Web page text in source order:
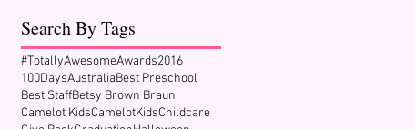
Search By Tags
#TotallyAwesomeAwards2016
100DaysAustraliaBest Preschool
Best StaffBetsy Brown Braun
Camelot KidsCamelotKidsChildcare